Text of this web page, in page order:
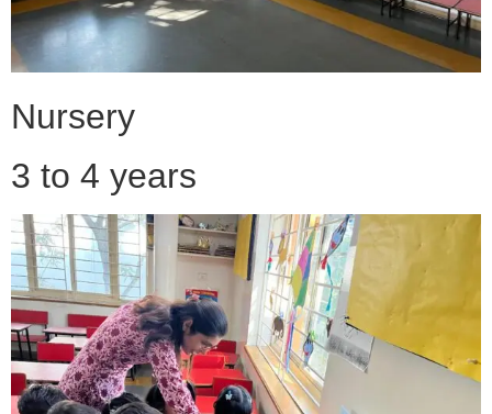
Nursery
3 to 4 years